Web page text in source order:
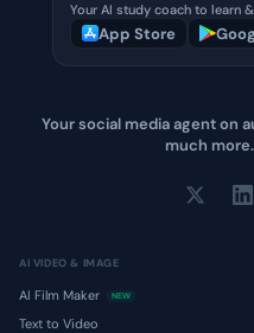
Your AI study coach to learn
App Store
Your social media agent on
much more.
AI VIDEO & IMAGE
AI Film Maker NEW
Text to Video